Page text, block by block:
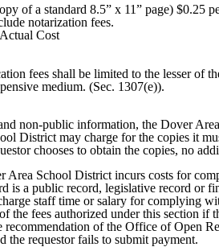
of a standard 8.5” x 11” page) $0.25
notarization fees.
Cost
fees shall be limited to the lesser of
medium. (Sec. 1307(e)).
non-public information, the Dover
District may charge for the copies it
chooses to obtain the copies, no
School District incurs costs for
a public record, legislative record or
staff time or salary for complying
fees authorized under this section if
of the Office of Open
the requestor fails to submit payment.